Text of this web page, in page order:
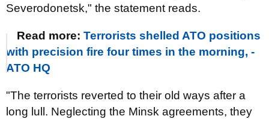
Severodonetsk," the statement reads.
Read more: Terrorists shelled ATO positions
with precision fire four times in the morning, -
ATO HQ
"The terrorists reverted to their old ways after a
long lull. Neglecting the Minsk agreements, they